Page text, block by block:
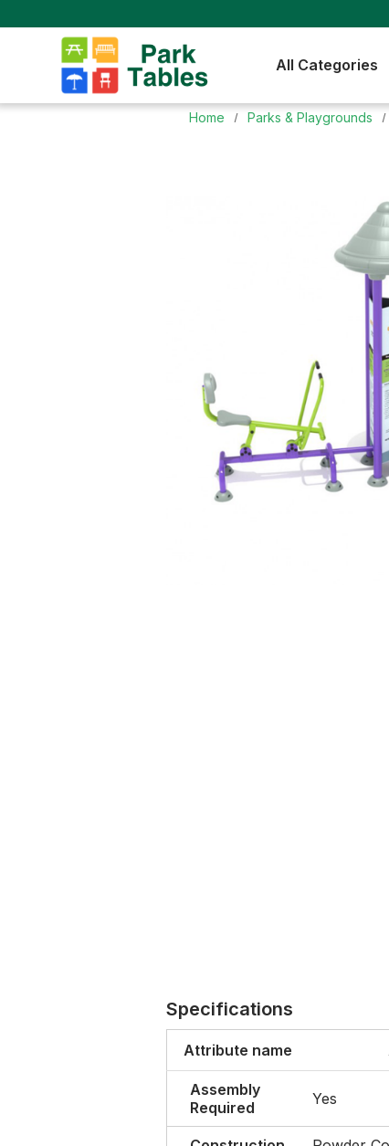
All Categories
Home Parks & Playgrounds
Specifications
Attribute name
Assembly
Required
Yes